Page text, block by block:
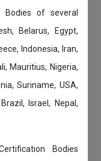
of several
Belarus, Egypt,
Indonesia, Iran,
Mauritius, Nigeria,
Suriname, USA,
Israel, Nepal,
Bodies